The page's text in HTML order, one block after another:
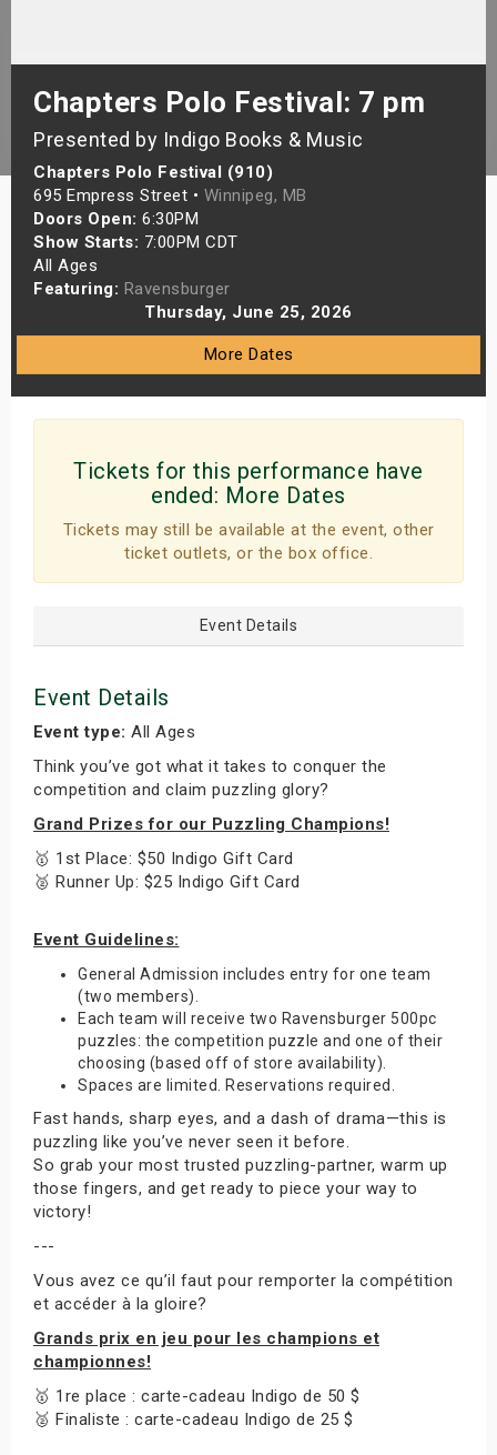
Chapters Polo Festival: 7 pm
Presented by Indigo Books & Music
Chapters Polo Festival (910)
695 Empress Street • Winnipeg, MB
Doors Open: 6:30PM
Show Starts: 7:00PM CDT
All Ages
Featuring: Ravensburger
Thursday, June 25, 2026
More Dates
Tickets for this performance have
ended: More Dates
Tickets may still be available at the event, other
ticket outlets, or the box office.
Event Details
Event Details
Event type: All Ages
Think you’ve got what it takes to conquer the
competition and claim puzzling glory?
Grand Prizes for our Puzzling Champions!
🥇 1st Place: $50 Indigo Gift Card
🥈 Runner Up: $25 Indigo Gift Card
Event Guidelines:
General Admission includes entry for one team
(two members).
Each team will receive two Ravensburger 500pc
puzzles: the competition puzzle and one of their
choosing (based off of store availability).
Spaces are limited. Reservations required.
Fast hands, sharp eyes, and a dash of drama—this is
puzzling like you’ve never seen it before.
So grab your most trusted puzzling-partner, warm up
those fingers, and get ready to piece your way to
victory!
---
Vous avez ce qu’il faut pour remporter la compétition
et accéder à la gloire?
Grands prix en jeu pour les champions et
championnes!
🥇 1re place : carte-cadeau Indigo de 50 $
🥈 Finaliste : carte-cadeau Indigo de 25 $